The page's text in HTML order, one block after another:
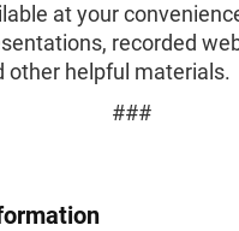
at your
recorded
other helpful materials.
###